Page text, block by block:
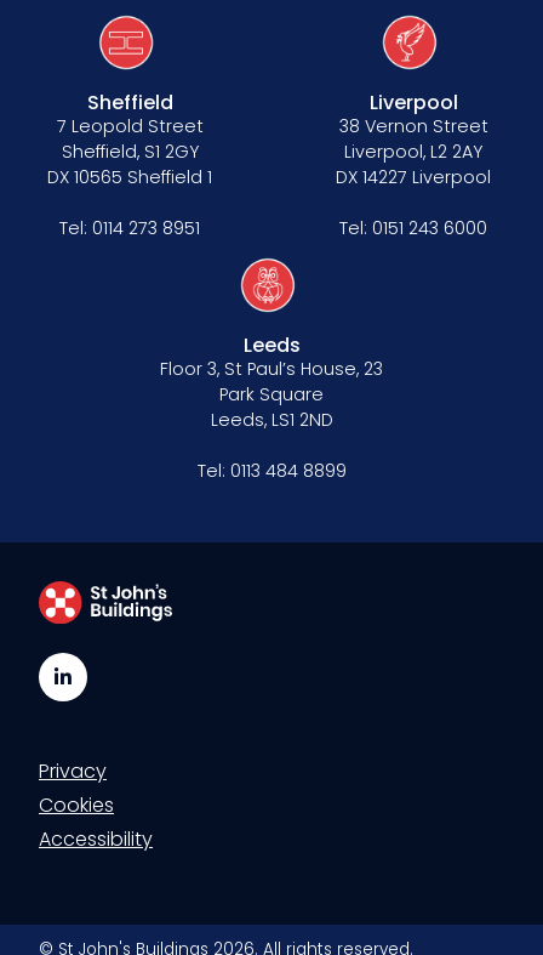
Sheffield
7 Leopold Street
Sheffield, S1 2GY
DX 10565 Sheffield 1
Tel: 0114 273 8951
Liverpool
38 Vernon Street
Liverpool, L2 2AY
DX 14227 Liverpool
Tel: 0151 243 6000
Leeds
Floor 3, St Paul’s House, 23
Park Square
Leeds, LS1 2ND
Tel: 0113 484 8899
LinkedIn
Privacy
Cookies
Accessibility
© St John's Buildings 2026. All rights reserved.